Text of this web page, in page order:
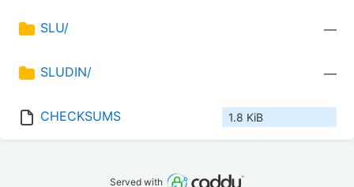
SLU/ —
SLUDIN/ —
CHECKSUMS 1.8 KiB
Served with